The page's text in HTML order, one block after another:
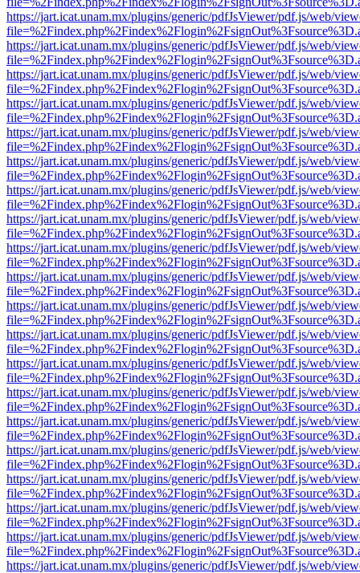
https://jart.icat.unam.mx/plugins/generic/pdfJsViewer/pdf.js/web/
https://jart.icat.unam.mx/plugins/generic/pdfJsViewer/pdf.js/web/
https://jart.icat.unam.mx/plugins/generic/pdfJsViewer/pdf.js/web/
https://jart.icat.unam.mx/plugins/generic/pdfJsViewer/pdf.js/web/
https://jart.icat.unam.mx/plugins/generic/pdfJsViewer/pdf.js/web/
https://jart.icat.unam.mx/plugins/generic/pdfJsViewer/pdf.js/web/
https://jart.icat.unam.mx/plugins/generic/pdfJsViewer/pdf.js/web/
https://jart.icat.unam.mx/plugins/generic/pdfJsViewer/pdf.js/web/
https://jart.icat.unam.mx/plugins/generic/pdfJsViewer/pdf.js/web/
https://jart.icat.unam.mx/plugins/generic/pdfJsViewer/pdf.js/web/
https://jart.icat.unam.mx/plugins/generic/pdfJsViewer/pdf.js/web/
https://jart.icat.unam.mx/plugins/generic/pdfJsViewer/pdf.js/web/
https://jart.icat.unam.mx/plugins/generic/pdfJsViewer/pdf.js/web/
https://jart.icat.unam.mx/plugins/generic/pdfJsViewer/pdf.js/web/
https://jart.icat.unam.mx/plugins/generic/pdfJsViewer/pdf.js/web/
https://jart.icat.unam.mx/plugins/generic/pdfJsViewer/pdf.js/web/
https://jart.icat.unam.mx/plugins/generic/pdfJsViewer/pdf.js/web/
https://jart.icat.unam.mx/plugins/generic/pdfJsViewer/pdf.js/web/
https://jart.icat.unam.mx/plugins/generic/pdfJsViewer/pdf.js/web/
https://jart.icat.unam.mx/plugins/generic/pdfJsViewer/pdf.js/web/